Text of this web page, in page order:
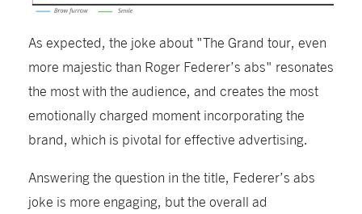
As expected, the joke about "The Grand tour, even
more majestic than Roger Federer’s abs" resonates
the most with the audience, and creates the most
emotionally charged moment incorporatingthe
brand, which is pivotal for effective advertising.
Answering the question in the title, Federer’s abs
joke is more engaging, butthe overall ad